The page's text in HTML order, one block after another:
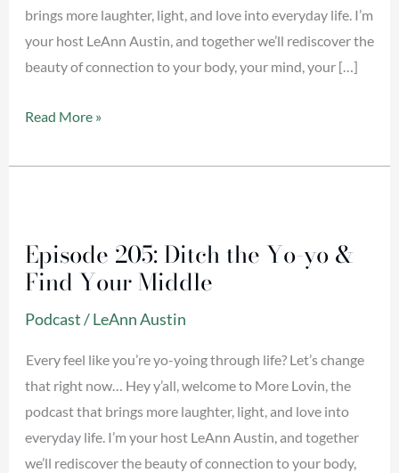
brings more laughter, light, and love into everyday life. I’m
your host LeAnn Austin, and together we’ll rediscover the
beauty of connection to your body, your mind, your […]
Read More »
Episode 205: Ditch the Yo-yo &
Find Your Middle
Podcast/LeAnn Austin
Every feel like you’re yo-yoing through life? Let’s change
that right now… Hey y’all, welcome to More Lovin, the
podcast that brings more laughter, light, and love into
everyday life. I’m your host LeAnn Austin, and together
we’ll rediscover the beauty of connection to your body,
Ditch
the
&
Find
Your
Middle